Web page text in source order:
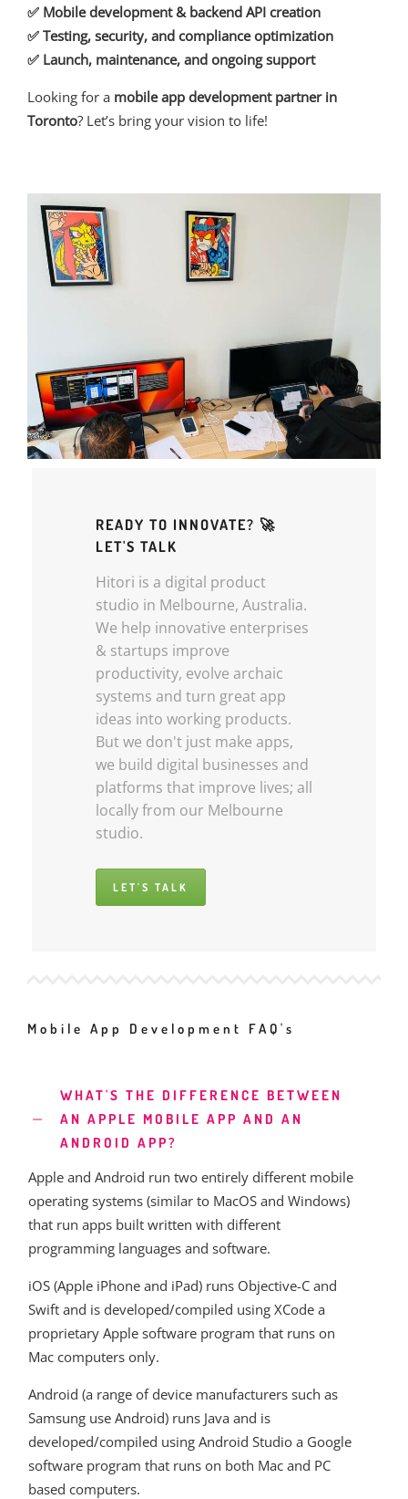
✅ Mobile development & backend API creation
✅ Testing, security, and compliance optimization
✅ Launch, maintenance, and ongoing support
Looking for a mobile app development partner in
Toronto? Let’s bring your vision to life!
READY TO INNOVATE? 🚀
LET'S TALK
Hitori is a digital product
studio in Melbourne, Australia.
We help innovative enterprises
& startups improve
productivity, evolve archaic
systems and turn great app
ideas into working products.
But we don't just make apps,
we build digital businesses and
platforms that improve lives; all
locally from our Melbourne
studio.
LET'S TALK
Mobile App Development FAQ's
WHAT'S THE DIFFERENCE BETWEEN
AN APPLE MOBILE APP AND AN
ANDROID APP?
Apple and Android run two entirely different mobile
operating systems (similar to MacOS and Windows)
that run apps built written with different
programming languages and software.
iOS (Apple iPhone and iPad) runs Objective-C and
Swift and is developed/compiled using XCode a
proprietary Apple software program that runs on
Mac computers only.
Android (a range of device manufacturers such as
Samsung use Android) runs Java and is
developed/compiled using Android Studio a Google
software program that runs on both Mac and PC
based computers.